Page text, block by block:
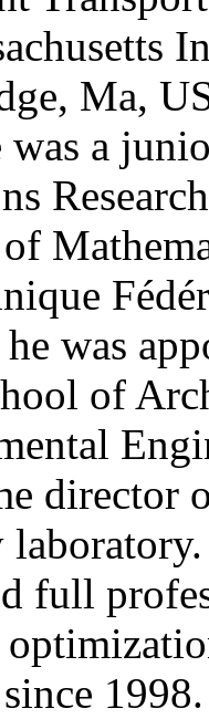
Ma,
was a
was
of
director
full
1998.